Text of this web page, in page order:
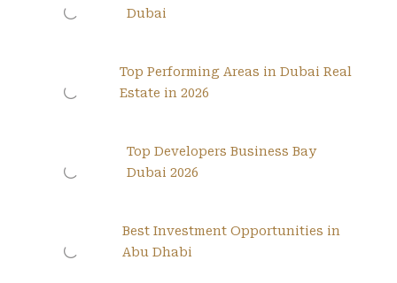
Dubai
Top Performing Areas in Dubai Real
Estate in 2026
Top Developers Business Bay
Dubai 2026
Best Investment Opportunities in
Abu Dhabi